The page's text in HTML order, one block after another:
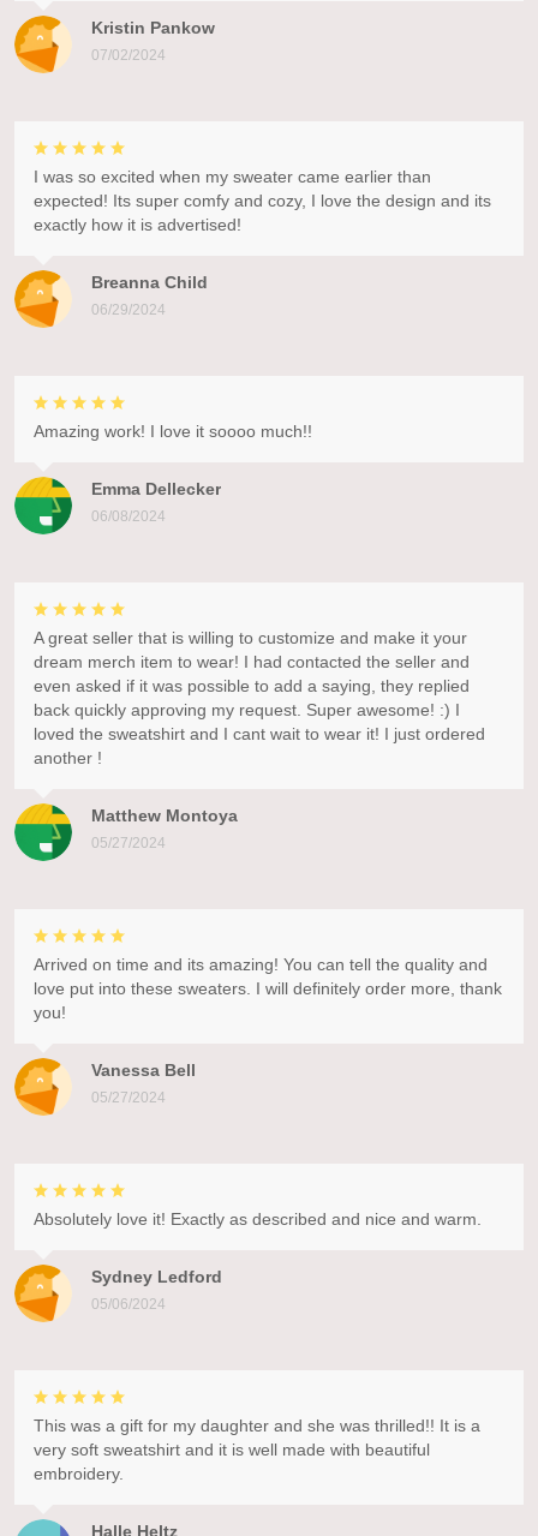
Kristin Pankow
07/02/2024
Breanna Child
06/29/2024
I was so excited when my sweater came earlier than
expected! Its super comfy and cozy, I love the design and its
exactly how it is advertised!
Emma Dellecker
06/08/2024
Amazing work! I love it soooo much!!
Matthew Montoya
05/27/2024
A great seller that is willing to customize and make it your
dream merch item to wear! I had contacted the seller and
even asked if it was possible to add a saying, they replied
back quickly approving my request. Super awesome! :) I
loved the sweatshirt and I cant wait to wear it! I just ordered
another !
Vanessa Bell
05/27/2024
Arrived on time and its amazing! You can tell the quality and
love put into these sweaters. I will definitely order more, thank
you!
Sydney Ledford
05/06/2024
Absolutely love it! Exactly as described and nice and warm.
Halle Heltz
This was a gift for my daughter and she was thrilled!! It is a
very soft sweatshirt and it is well made with beautiful
embroidery.